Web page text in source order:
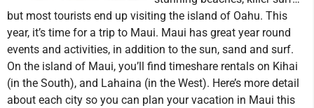
but most tourists end up visiting the island of Oahu. This
year, it’s time for a trip to Maui. Maui has great year round
events and activities, in addition to the sun, sand and surf.
On the island of Maui, you’ll find timeshare rentals on Kihai
(in the South), and Lahaina (in the West). Here’s more detail
about each city so you can plan your vacation in Maui this